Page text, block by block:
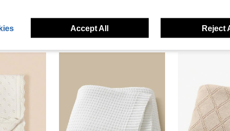
Accept All Reject